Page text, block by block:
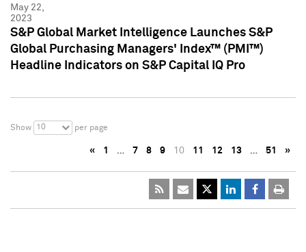
May 22,
2023
S&P Global Market Intelligence Launches S&P
Global Purchasing Managers' Index™ (PMI™)
Headline Indicators on S&P Capital IQ Pro
Show 10 per page
« 1 … 7 8 9 10 11 12 13 … 51 »